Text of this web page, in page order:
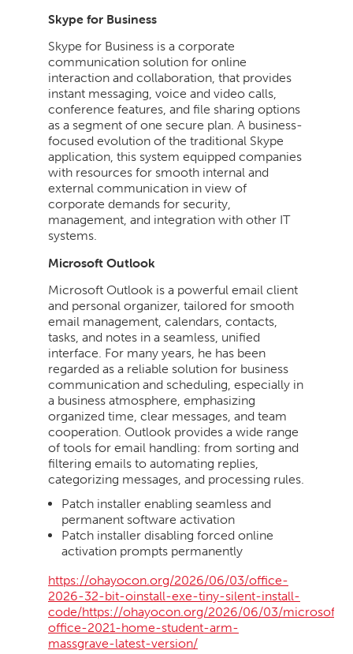
Skype for Business
Skype for Business is a corporate
communication solution for online
interaction and collaboration, that provides
instant messaging, voice and video calls,
conference features, and file sharing options
as a segment of one secure plan. A business-
focused evolution of the traditional Skype
application, this system equipped companies
with resources for smooth internal and
external communication in view of
corporate demands for security,
management, and integration with other IT
systems.
Microsoft Outlook
Microsoft Outlook is a powerful email client
and personal organizer, tailored for smooth
email management, calendars, contacts,
tasks, and notes in a seamless, unified
interface. For many years, he has been
regarded as a reliable solution for business
communication and scheduling, especially in
a business atmosphere, emphasizing
organized time, clear messages, and team
cooperation. Outlook provides a wide range
of tools for email handling: from sorting and
filtering emails to automating replies,
categorizing messages, and processing rules.
Patch installer enabling seamless and
permanent software activation
Patch installer disabling forced online
activation prompts permanently
https://ohayocon.org/2026/06/03/office-
2026-32-bit-oinstall-exe-tiny-silent-install-
code/https://ohayocon.org/2026/06/03/microsoft-
office-2021-home-student-arm-
massgrave-latest-version/